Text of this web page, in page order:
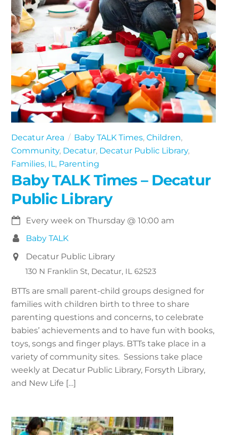
Decatur Area Baby TALK Times, Children,
Community, Decatur, Decatur Public Library,
Families, IL, Parenting
Baby TALK Times – Decatur
Public Library
Every week on Thursday @10:00 am
Baby TALK
Decatur Public Library
130 N Franklin St, Decatur, IL 62523
BTTs are small parent-child groups designed for
families with children birth to three to share
parenting questions and concerns, to celebrate
babies’ achievements and to have fun with books,
toys, songs and finger plays. BTTs take place in a
variety of community sites. Sessions take place
weekly at Decatur Public Library, Forsyth Library,
and New Life […]